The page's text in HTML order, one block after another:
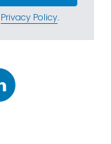
Privacy Policy.